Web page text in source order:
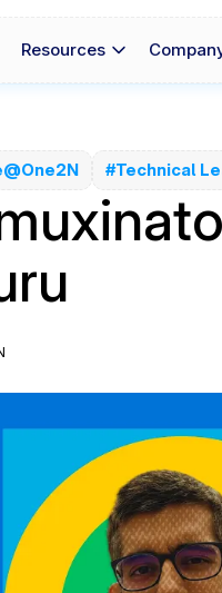
Resources
#Technical